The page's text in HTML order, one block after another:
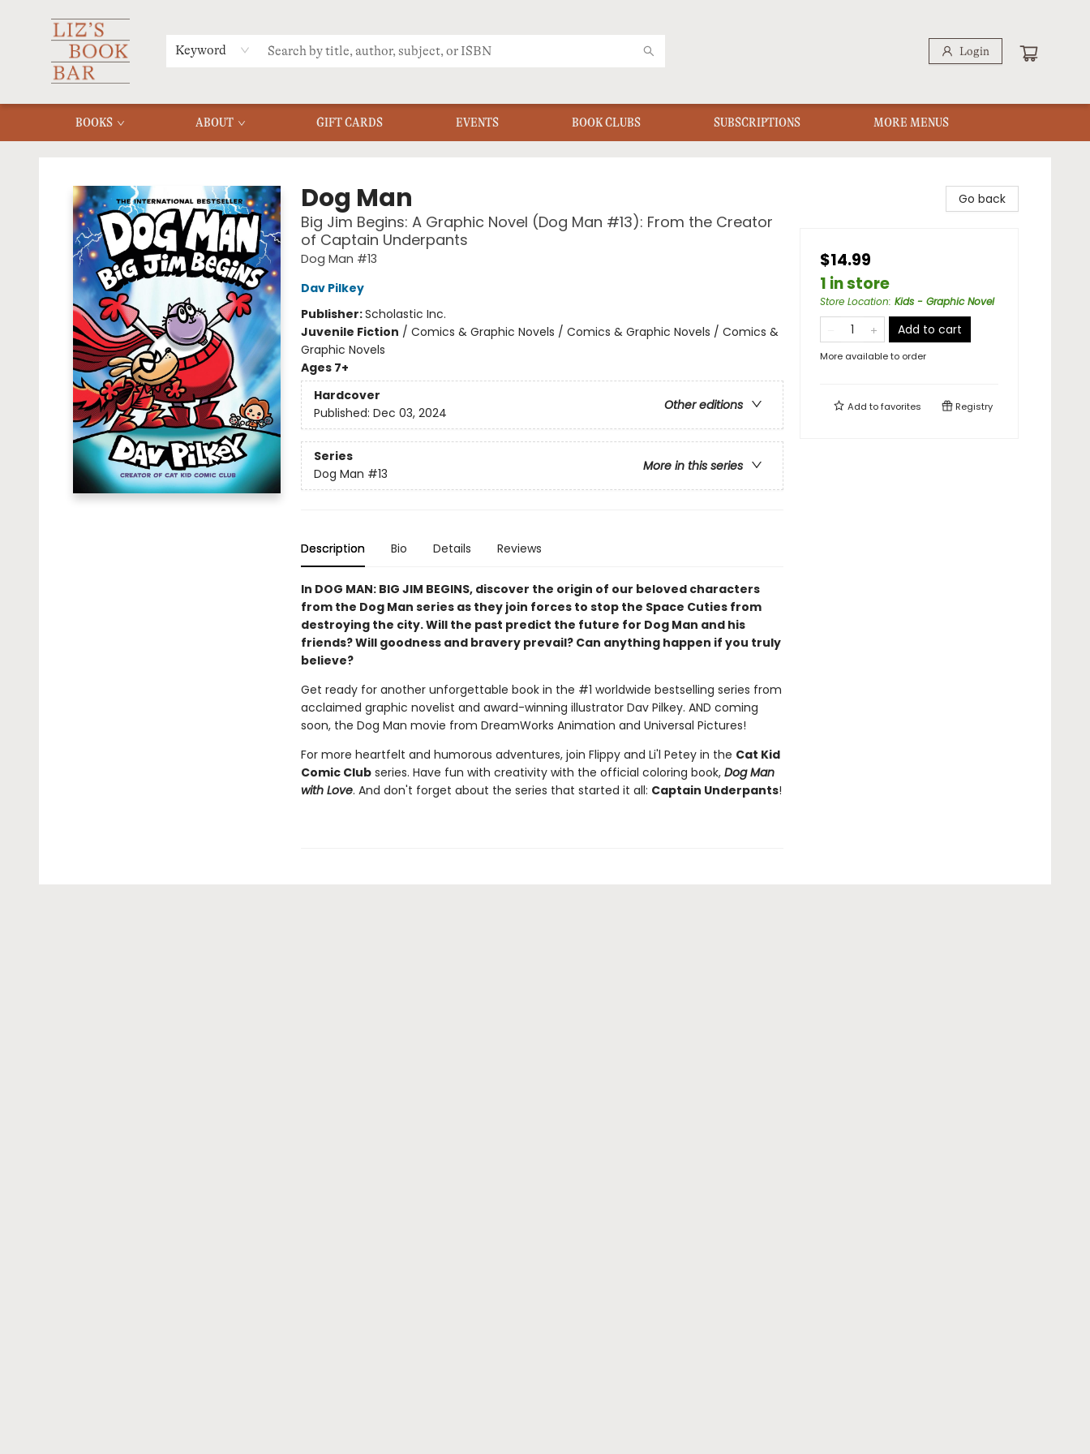
Keyword Login
BOOKS ABOUT GIFT CARDS EVENTS BOOK CLUBS SUBSCRIPTIONS
MERCH
MENU
FAQ
MORE MENUS
Dog Man
Big Jim Begins: A Graphic Novel (Dog Man #13): From the Creator
of Captain Underpants
Dog Man #13
Dav Pilkey
Publisher:Scholastic Inc.
Juvenile Fiction / Comics & Graphic Novels / Comics & Graphic Novels / Comics &
Graphic Novels
Ages 7+
Hardcover
Other editions
Published: Dec 03, 2024
Series
More in this series
Dog Man #13
Description Bio Details Reviews
In DOG MAN: BIG JIM BEGINS, discover the origin of our beloved characters
from the Dog Man series as they join forces to stop the Space Cuties from
destroying the city. Will the past predict the future for Dog Man and his
friends? Will goodness and bravery prevail? Can anything happen if you truly
believe?
Get ready for another unforgettable book in the #1 worldwide bestselling series from
acclaimed graphic novelist and award-winning illustrator Dav Pilkey. AND coming
soon, the Dog Man movie from DreamWorks Animation and Universal Pictures!
For more heartfelt and humorous adventures, join Flippy and Li'l Petey in the Cat Kid
Comic Clubseries. Have fun with creativity with the official coloring book, Dog Man
with Love. And don't forget about the series that started it all: Captain Underpants!
Go back
$14.99
1 in store
Store Location: Kids - Graphic Novel
Add to cart
More available to order
Add tofavorites Registry